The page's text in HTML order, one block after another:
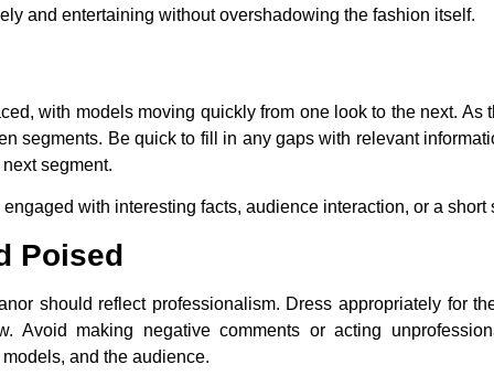
and entertaining without overshadowing the fashion itself.
with models moving quickly from one look to the next. As
segments. Be quick to fill in any gaps with relevant
segment.
with interesting facts, audience interaction, or a short
Poised
should reflect professionalism. Dress appropriately for
Avoid making negative comments or acting
and the audience.